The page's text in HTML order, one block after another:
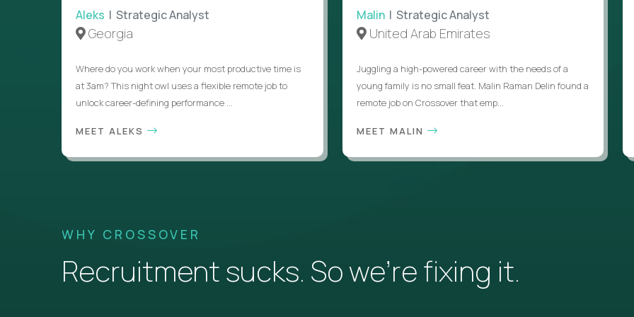
Aleks | Strategic Analyst
Georgia
Where do you work when your most productive time is
at 3am? This night owl uses a flexible remote job to
unlock career-defining performance ...
MEET ALEKS
Malin| Strategic Analyst
United Arab Emirates
Juggling a high-powered career with the needs of a
young family is no small feat. Malin Raman Delin found a
remote job on Crossover that emp...
MEET MALIN
WHY CROSSOVER
Recruitment sucks. So we’re fixing it.